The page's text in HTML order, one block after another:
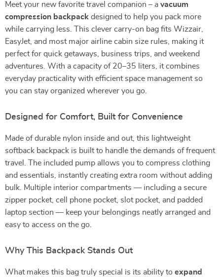
Meet your new favorite travel companion – a vacuum
compression backpack designed to help you pack more
while carrying less. This clever carry-on bag fits Wizzair,
EasyJet, and most major airline cabin size rules, making it
perfect for quick getaways, business trips, and weekend
adventures. With a capacity of 20–35 liters, it combines
everyday practicality with efficient space management so
you can stay organized wherever you go.
Designed for Comfort, Built for Convenience
Made of durable nylon inside and out, this lightweight
softback backpack is built to handle the demands of frequent
travel. The included pump allows you to compress clothing
and essentials, instantly creating extra room without adding
bulk. Multiple interior compartments — including a secure
zipper pocket, cell phone pocket, slot pocket, and padded
laptop section — keep your belongings neatly arranged and
easy to access on the go.
Why This Backpack Stands Out
What makes this bag truly special is its ability to expand